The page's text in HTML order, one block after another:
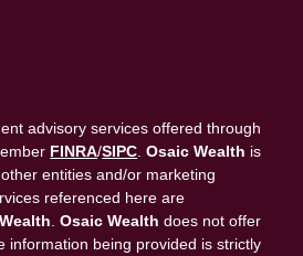
advisory services offered through
FINRA/SIPC .Osaic Wealth is
entities and/or marketing
referenced here are
.Osaic Wealth does not offer
information being provided is strictly